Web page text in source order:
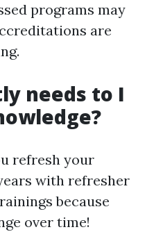
programs may
are
needs to I
refresh your
with refresher
because
over time!